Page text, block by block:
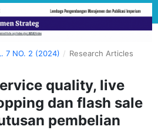
7 NO. 2 (2024) / Research Articles
quality, live
dan flash sale
pembelian